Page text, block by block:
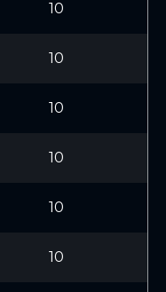
10
10
10
10
10
10